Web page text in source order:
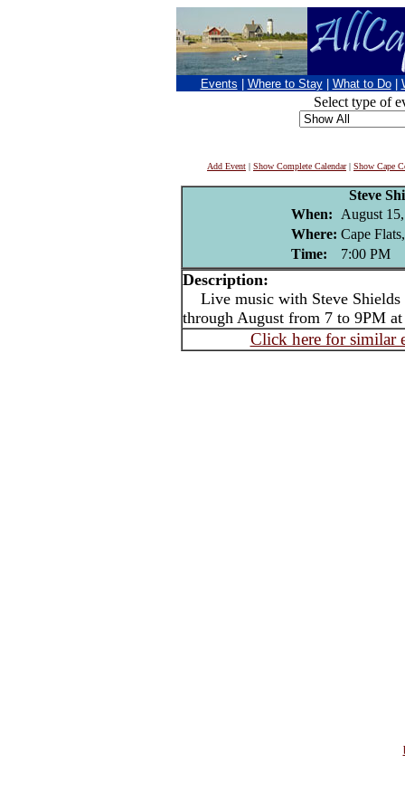
Events Where to Stay What to Do
Select type of
Add Event | Show Complete Calendar| Show Cape
Steve
When:
August
Where: Cape
Time:
7:00 PM
Description:
Live music with Steve Shields
through August from 7 to 9PM
Click here for similar